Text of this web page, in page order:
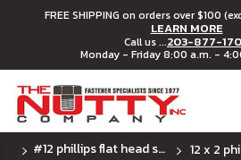
FREE SHIPPING on orders over $100
LEARN MORE
Call us ...203-877-
Monday - Friday 8:00 a.m. -
#12 phillips flat head self drilling screws plated